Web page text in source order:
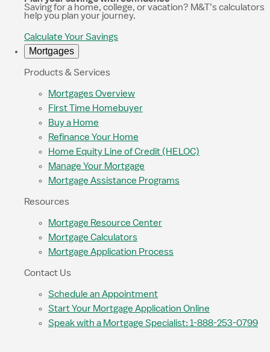
Saving for a home, college, or vacation? M&T’s calculators
help you plan your journey.
Calculate Your Savings
Mortgages
Products & Services
Mortgages Overview
First Time Homebuyer
Buy a Home
Refinance Your Home
Home Equity Line of Credit (HELOC)
Manage Your Mortgage
Mortgage Assistance Programs
Resources
Mortgage Resource Center
Mortgage Calculators
Mortgage Application Process
Contact Us
Schedule an Appointment
Start Your Mortgage Application Online
Speak with a Mortgage Specialist: 1-888-253-0799